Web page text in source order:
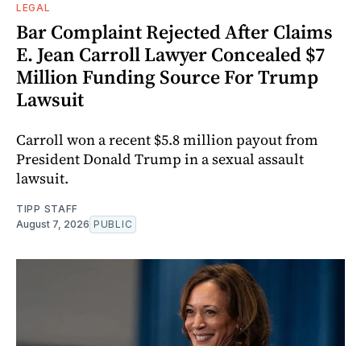
LEGAL
Bar Complaint Rejected After Claims
E. Jean Carroll Lawyer Concealed $7
Million Funding Source For Trump
Lawsuit
Carroll won a recent $5.8 million payout from
President Donald Trump in a sexual assault
lawsuit.
TIPP STAFF
August 7, 2026 PUBLIC